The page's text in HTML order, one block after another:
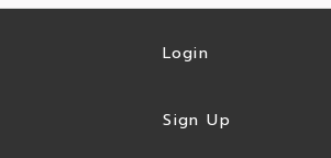
Login
Sign Up